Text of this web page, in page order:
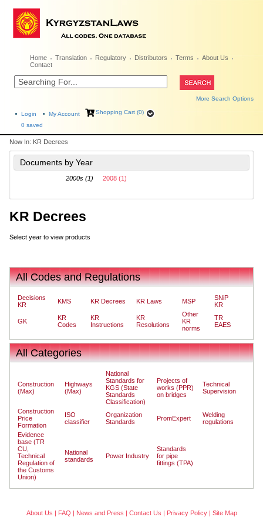
Home Translation Regulatory Distributors Terms
About Us
Contact
More Search Options
Login My Account
Shopping Cart (0)
0 saved
Now In: KR Decrees
Documents by Year
2000s (1) 2008 (1)
KR Decrees
Select year to view products
All Codes and Regulations
Decisions
KR
KMS KR Decrees KR Laws MSP
SNiP
KR
GK
KR
Codes
KR
Instructions
KR
Resolutions
Other
KR
norms
TR
EAES
All Categories
Construction
(Max)
Highways
(Max)
National
Standards for
KGS (State
Standards
Classification)
Projects of
works (PPR)
on bridges
Technical
Supervision
Construction
Price
Formation
ISO
classifier
Organization
Standards
PromExpert
Welding
regulations
Evidence
base (TR
CU,
Technical
Regulation of
the Customs
Union)
National
standards
Power Industry
Standards
for pipe
fittings (TPA)
About Us FAQ News and Press Contact Us Privacy Policy| Site Map